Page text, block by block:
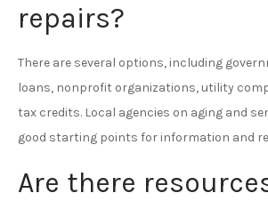
repairs?
There are several options, including
loans, nonprofit organizations, utility
tax credits. Local agencies on aging and
good starting points for information and
Are there